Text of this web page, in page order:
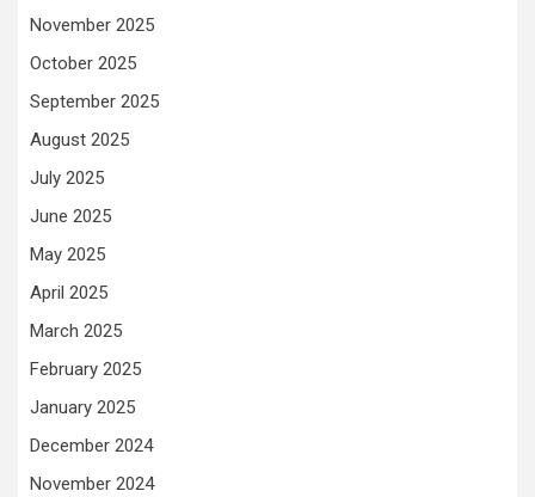
November 2025
October 2025
September 2025
August 2025
July 2025
June 2025
May 2025
April 2025
March 2025
February 2025
January 2025
December 2024
November 2024